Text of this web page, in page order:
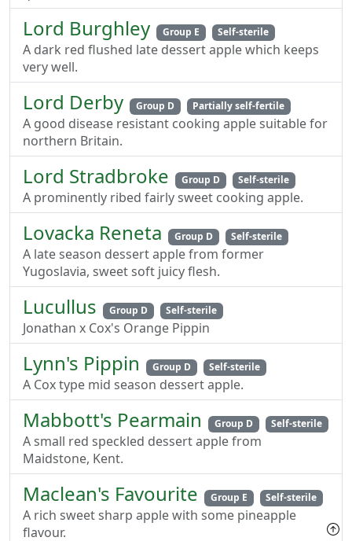
Lord Burghley Group E Self-sterile
A dark red flushed late dessert apple which keeps
very well.
Lord Derby Group D Partially self-fertile
A good disease resistant cooking apple suitable for
northern Britain.
Lord Stradbroke Group D Self-sterile
A prominently ribed fairly sweet cooking apple.
Lovacka Reneta Group D Self-sterile
A late season dessert apple from former
Yugoslavia, sweet soft juicy flesh.
Lucullus Group D Self-sterile
Jonathan x Cox's Orange Pippin
Lynn's Pippin Group D Self-sterile
A Cox type mid season dessert apple.
Mabbott's Pearmain Group D Self-sterile
A small red speckled dessert apple from
Maidstone, Kent.
Maclean's Favourite Group E Self-sterile
A rich sweet sharp apple with some pineapple
flavour.